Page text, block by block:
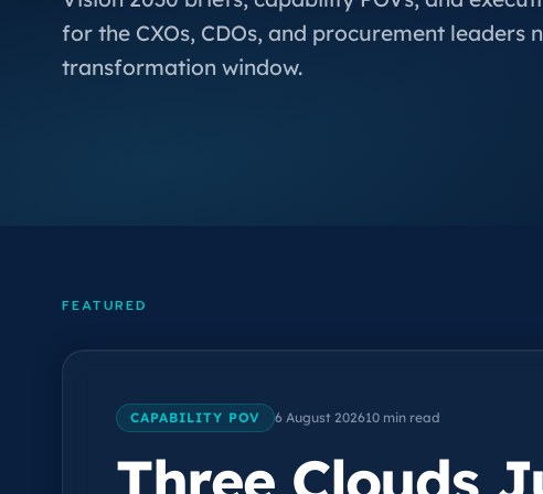
for the CXOs, CDOs, and procurement leaders
transformation window.
FEATURED
CAPABILITY POV 6 August 202610 min read